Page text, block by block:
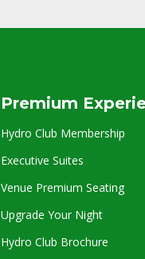
Premium
Hydro Club Membership
Executive Suites
Venue Premium Seating
Upgrade Your Night
Hydro Club Brochure